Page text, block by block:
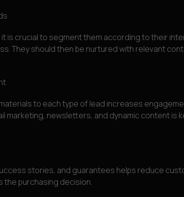
is crucial to segment them according to their
They should then be nurtured with relevant
to each type of lead increases
marketing, newsletters, and dynamic content is
stories, and guarantees helps reduce
the purchasing decision.